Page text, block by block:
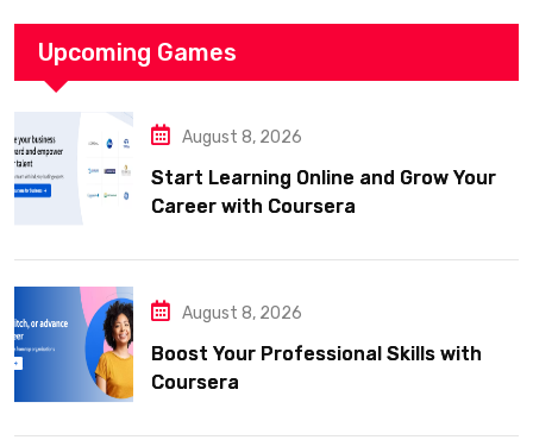
Upcoming Games
August 8, 2026
Start Learning Online and Grow Your
Career with Coursera
August 8, 2026
Boost Your Professional Skills with
Coursera